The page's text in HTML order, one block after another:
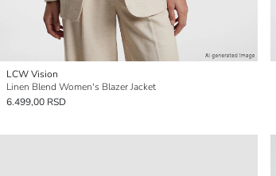
LCW Vision
Linen Blend Women's Blazer Jacket
6.499,00 RSD